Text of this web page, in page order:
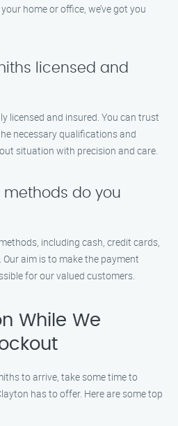
home or office, we’ve got you
licensed and
licensed and insured. You can trust
necessary qualifications and
situation with precision and care.
do you
including cash, credit cards,
aim is to make the payment
for our valued customers.
While We
to arrive, take some time to
has to offer. Here are some top